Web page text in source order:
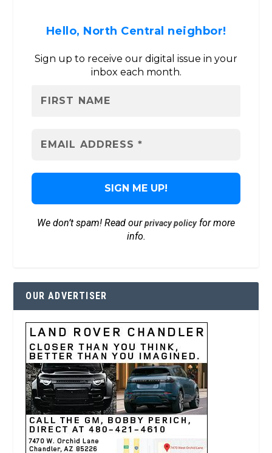
Hello, North Central neighbor!
Sign up to receive our digital issue in your
inbox each month.
We don’t spam! Read ourprivacy policyfor more
info.
OUR ADVERTISER